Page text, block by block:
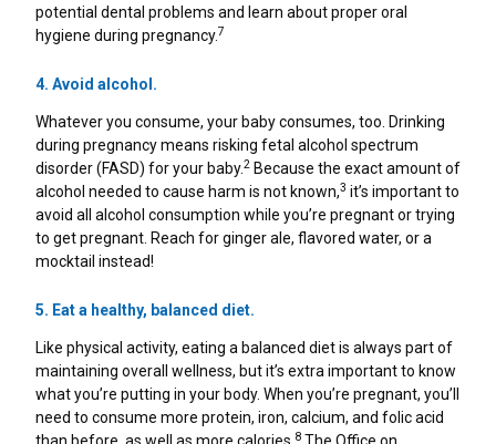
How To Snack Responsibly While Gaming
9 Foods That Help Indigestion
potential dental problems and learn about proper oral
hygiene during pregnancy.7
4. Avoid alcohol.
Whatever you consume, your baby consumes, too. Drinking
during pregnancy means risking fetal alcohol spectrum
disorder (FASD) for your baby.2 Because the exact amount of
alcohol needed to cause harm is not known,3 it’s important to
avoid all alcohol consumption while you’re pregnant or trying
to get pregnant. Reach for ginger ale, flavored water, or a
mocktail instead!
5. Eat a healthy, balanced diet.
Like physical activity, eating a balanced diet is always part of
maintaining overall wellness, but it’s extra important to know
what you’re putting in your body. When you’re pregnant, you’ll
need to consume more protein, iron, calcium, and folic acid
8